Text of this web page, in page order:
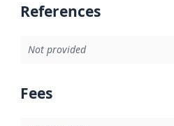
References
Not provided
Fees